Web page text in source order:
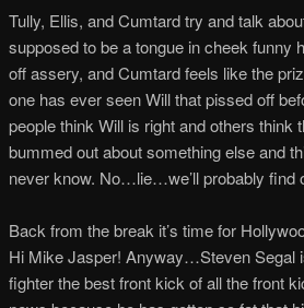
Tully, Ellis, and Cumtard try and talk
supposed to be a tongue in cheek funny
off assery, and Cumtard feels like the
one has ever seen Will that pissed off
people think Will is right and others
bummed out about something else and
never know. No…lie…we’ll probably find
Back from the break it’s time for
Hi Mike Jasper! Anyway…Steven Segal
fighter the best front kick of all the front